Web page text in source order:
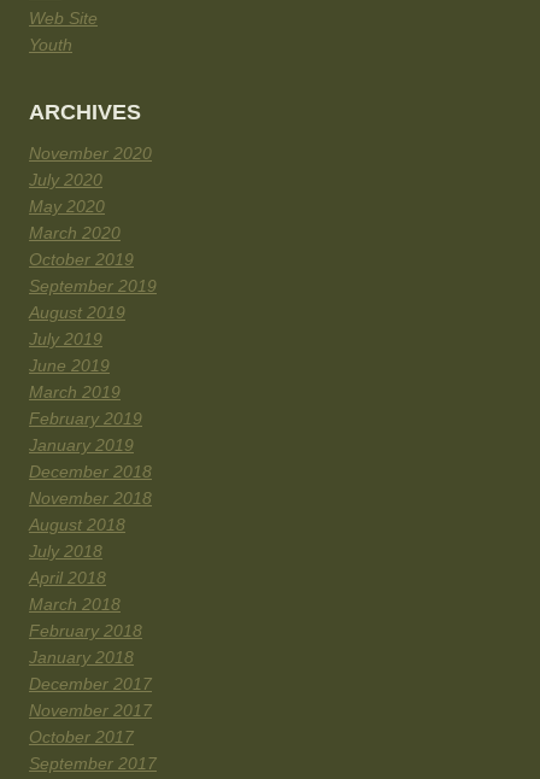
Web Site
Youth
ARCHIVES
November 2020
July 2020
May 2020
March 2020
October 2019
September 2019
August 2019
July 2019
June 2019
March 2019
February 2019
January 2019
December 2018
November 2018
August 2018
July 2018
April 2018
March 2018
February 2018
January 2018
December 2017
November 2017
October 2017
September 2017